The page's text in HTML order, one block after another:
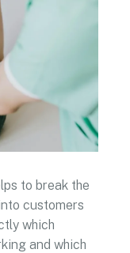
to break the
customers
which
and which